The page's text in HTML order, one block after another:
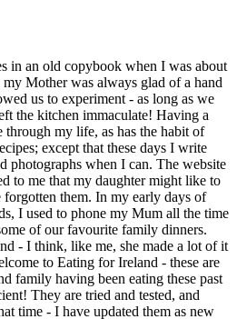
in an old copybook when I was about
Mother was always glad of a hand
us to experiment - as long as we
the kitchen immaculate! Having a
my life, as has the habit of
except that these days I write
photographs when I can. The website
to me that my daughter might like to
forgotten them. In my early days of
I used to phone my Mum all the time
of our favourite family dinners.
- I think, like me, she made a lot of it
to Eating for Ireland - these are
family having been eating these past
They are tried and tested, and
time - I have updated them as new